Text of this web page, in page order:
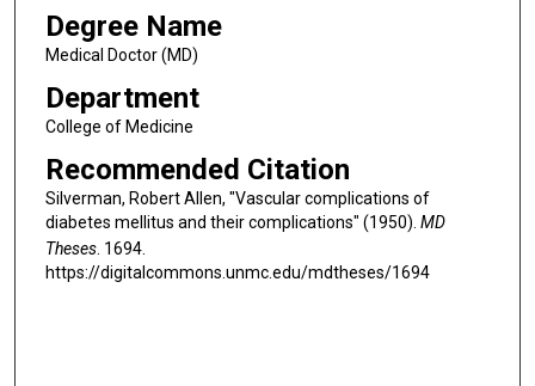
Degree Name
Medical Doctor (MD)
Department
College of Medicine
Recommended Citation
Silverman, Robert Allen, "Vascular complications of
diabetes mellitus and their complications" (1950). MD
Theses. 1694.
https://digitalcommons.unmc.edu/mdtheses/1694